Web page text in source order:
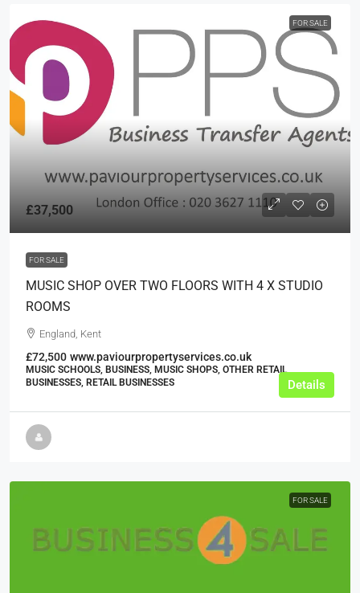
FOR SALE
£37,500
FOR SALE
MUSIC SHOP OVER TWO FLOORS WITH 4 X STUDIO
ROOMS
England, Kent
£72,500 www.paviourpropertyservices.co.uk
MUSIC SCHOOLS, BUSINESS, MUSIC SHOPS, OTHER RETAIL
BUSINESSES, RETAIL BUSINESSES
Details
FOR SALE